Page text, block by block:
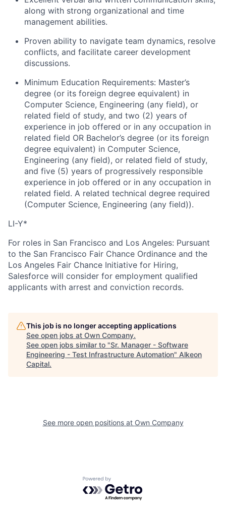
along with strong organizational and time
management abilities.
Proven ability to navigate team dynamics, resolve
conflicts, and facilitate career development
discussions.
Minimum Education Requirements: Master’s
degree (or its foreign degree equivalent) in
Computer Science, Engineering (any field), or
related field of study, and two (2) years of
experience in job offered or in any occupation in
related field OR Bachelor’s degree (or its foreign
degree equivalent) in Computer Science,
Engineering (any field), or related field of study,
and five (5) years of progressively responsible
experience in job offered or in any occupation in
related field. A related technical degree required
(Computer Science, Engineering (any field)).
LI-Y*
For roles in San Francisco and Los Angeles: Pursuant
to the San Francisco Fair Chance Ordinance and the
Los Angeles Fair Chance Initiative for Hiring,
Salesforce will consider for employment qualified
applicants with arrest and conviction records.
This job is no longer accepting applications
See open jobs at Own Company.
See open jobs similar to "Sr. Manager - Software
Engineering - Test Infrastructure Automation" Alkeon
Capital.
See more open positions at Own Company
Powered by Getro.com